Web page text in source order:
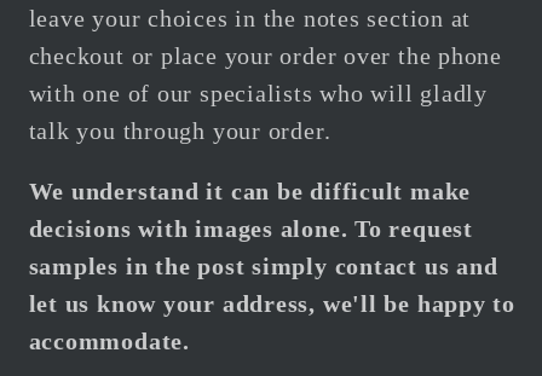
leave your choices in the notes section at
checkout or place your order over the phone
with one of our specialists who will gladly
talk you through your order.
We understand it can be difficult make
decisions with images alone. To request
samples in the post simply contact us and
let us know your address, we'll be happy to
accommodate.